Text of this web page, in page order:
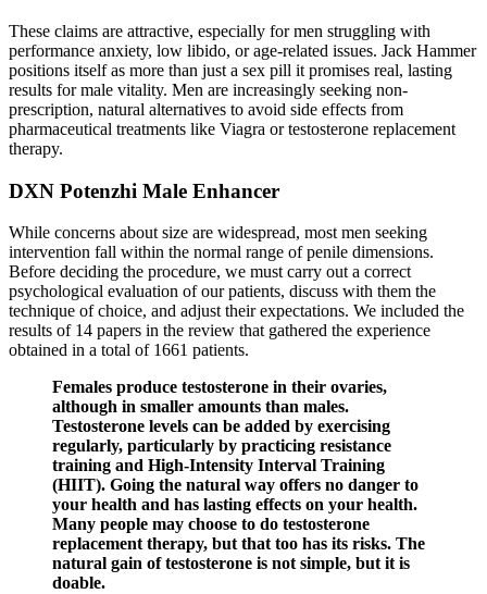
These claims are attractive, especially for men struggling with
performance anxiety, low libido, or age-related issues. Jack Hammer
positions itself as more than just a sex pill it promises real, lasting
results for male vitality. Men are increasingly seeking non-
prescription, natural alternatives to avoid side effects from
pharmaceutical treatments like Viagra or testosterone replacement
therapy.
DXN Potenzhi Male Enhancer
While concerns about size are widespread, most men seeking
intervention fall within the normal range of penile dimensions.
Before deciding the procedure, we must carry out a correct
psychological evaluation of our patients, discuss with them the
technique of choice, and adjust their expectations. We included the
results of 14 papers in the review that gathered the experience
obtained in a total of 1661 patients.
Females produce testosterone in their ovaries,
although in smaller amounts than males.
Testosterone levels can be added by exercising
regularly, particularly by practicing resistance
training and High-Intensity Interval Training
(HIIT). Going the natural way offers no danger to
your health and has lasting effects on your health.
Many people may choose to do testosterone
replacement therapy, but that too has its risks. The
natural gain of testosterone is not simple, but it is
doable.